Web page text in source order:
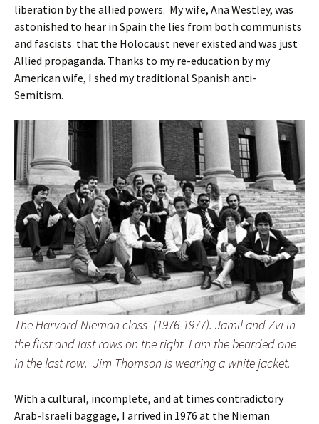
liberation by the allied powers. My wife, Ana Westley, was
astonished to hear in Spain the lies from both communists
and fascists that the Holocaust never existed and was just
Allied propaganda. Thanks to my re-education by my
American wife, I shed my traditional Spanish anti-
Semitism.
The Harvard Nieman class (1976-1977). Jamil and Zvi in
the first and last rows on the right I am the bearded one
in the last row. Jim Thomson is wearing a white jacket.
With a cultural, incomplete, and at times contradictory
Arab-Israeli baggage, I arrived in 1976 at the Nieman